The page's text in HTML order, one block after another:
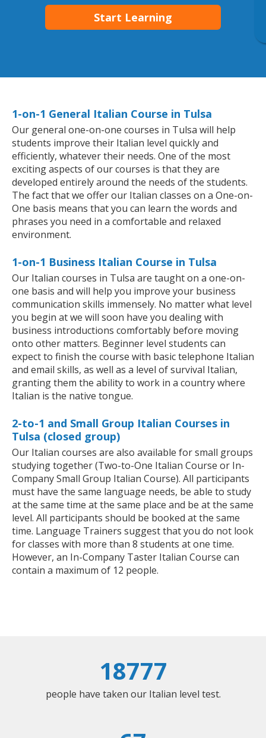
Start Learning
1-on-1 General Italian Course in Tulsa
Our general one-on-one courses in Tulsa will help
students improve their Italian level quickly and
efficiently, whatever their needs. One of the most
exciting aspects of our courses is that they are
developed entirely around the needs of the students.
The fact that we offer our Italian classes on a One-on-
One basis means that you can learn the words and
phrases you need in a comfortable and relaxed
environment.
1-on-1 Business Italian Course in Tulsa
Our Italian courses in Tulsa are taught on a one-on-
one basis and will help you improve your business
communication skills immensely. No matter what level
you begin at we will soon have you dealing with
business introductions comfortably before moving
onto other matters. Beginner level students can
expect to finish the course with basic telephone Italian
and email skills, as well as a level of survival Italian,
granting them the ability to work in a country where
Italian is the native tongue.
2-to-1 and Small Group Italian Courses in
Tulsa (closed group)
Our Italian courses are also available for small groups
studying together (Two-to-One Italian Course or In-
Company Small Group Italian Course). All participants
must have the same language needs, be able to study
at the same time at the same place and be at the same
level. All participants should be booked at the same
time. Language Trainers suggest that you do not look
for classes with more than 8 students at one time.
However, an In-Company Taster Italian Course can
contain a maximum of 12 people.
18777
people have taken our Italian level test.